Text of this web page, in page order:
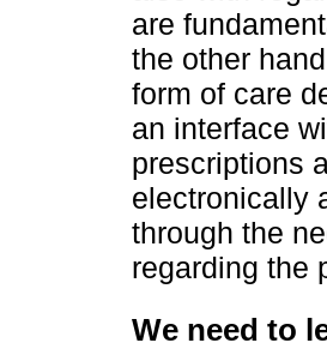
are
the other
form of care
an interface
prescriptions
electronically
through the
regarding the
We need to